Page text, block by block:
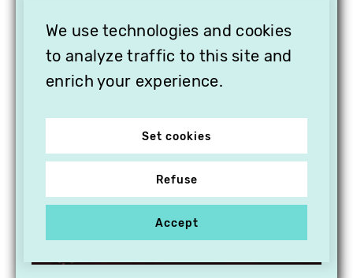
We use technologies and cookies
to analyze traffic to this site and
enrich your experience.
Set cookies
Refuse
Accept
SUBSCRIPTION TO
VITHÈQUE!